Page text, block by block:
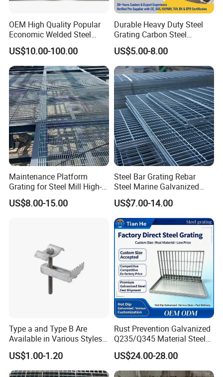
OEM High Quality Popular
Economic Welded Steel
Grating for Foot Traffic,
Drain Cover and Light Duty
Floor
US$10.00-100.00
Durable Heavy Duty Steel
Grating Carbon Steel
Grating for Industrial Use
US$5.00-8.00
Maintenance Platform
Grating for Steel Mill High-
Heat Zones
US$8.00-15.00
Steel Bar Grating Rebar
Steel Marine Galvanized
Steel Grating with Fixing
Clip for Ceiling Construction
Building Fixed
US$7.00-14.00
Type a and Type B Are
Available in Various Styles
Supports Customized Steel
Grating Mounting Clips
US$1.00-1.20
Rust Prevention Galvanized
Q235/Q345 Material Steel
Drain Metal Grating
US$24.00-28.00